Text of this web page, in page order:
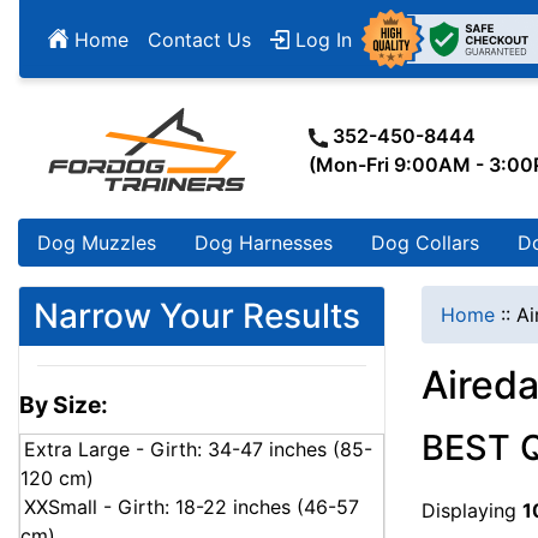
Home Contact Us Log In
352-450-8444
(Mon-Fri 9:00AM -
Dog Muzzles Dog Harnesses Dog Collars
Narrow Your Results
By Size:
Extra Large - Girth: 34-47 inches (85-
120 cm)
XXSmall - Girth: 18-22 inches (46-57
Home ::
BEST
Displaying